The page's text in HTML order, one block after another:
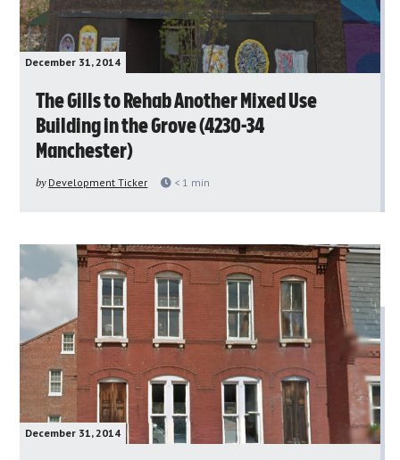
December 31, 2014
The Gills to Rehab Another Mixed Use
Building in the Grove (4230-34
Manchester)
by Development Ticker < 1 min
December 31, 2014